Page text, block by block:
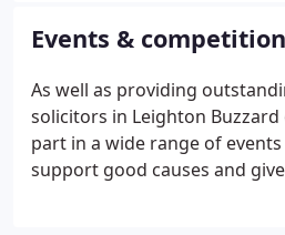
throughout Bedfordshire and
Events &
As well as providing
solicitors in Leighton
part in a wide range of
support good causes and